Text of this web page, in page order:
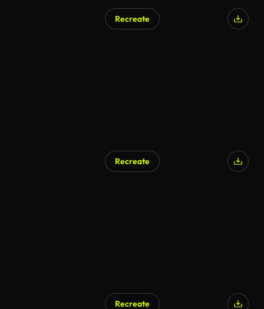
Recreate
Recreate
Recreate